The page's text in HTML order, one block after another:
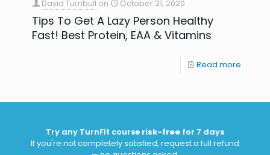
David Turnbull on October 21, 2020
Tips To Get A Lazy Person Healthy
Fast! Best Protein, EAA & Vitamins
Read more
Try any TurnFit course risk-free for 7 days
If you're not completely satisfied, request a full refund